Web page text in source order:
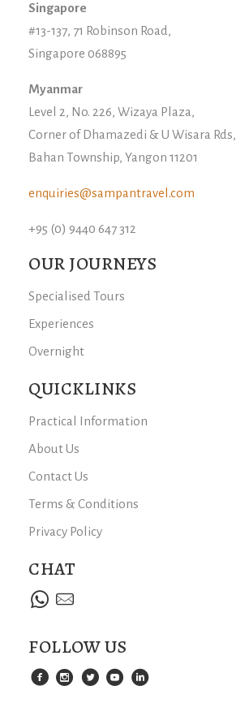
Singapore
#13-137, 71 Robinson Road,
Singapore 068895
Myanmar
Level 2, No. 226, Wizaya Plaza,
Corner of Dhamazedi & U Wisara Rds,
Bahan Township, Yangon 11201
enquiries@sampantravel.com
+95 (0) 9440 647 312
OUR JOURNEYS
Specialised Tours
Experiences
Overnight
QUICKLINKS
Practical Information
About Us
Contact Us
Terms & Conditions
Privacy Policy
CHAT
FOLLOW US